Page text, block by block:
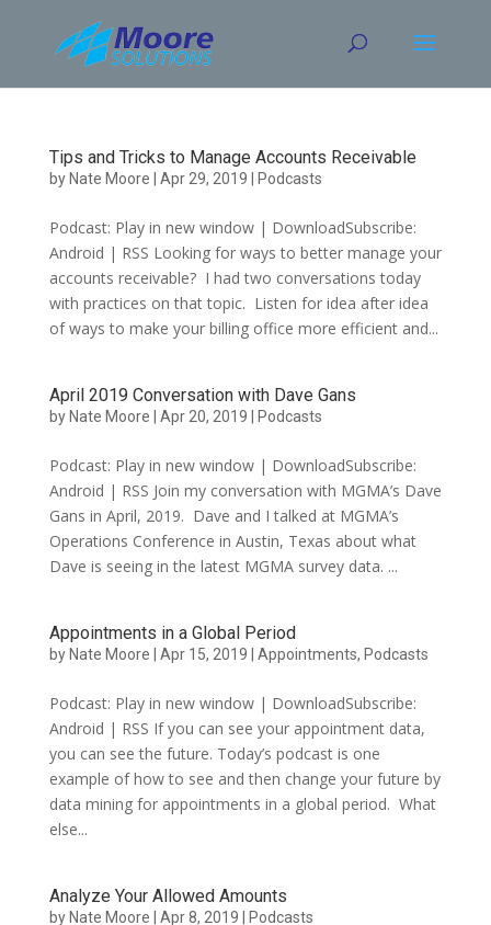
content
Tips and Tricks to Manage Accounts Receivable
by Nate Moore Apr 29, 2019 Podcasts
Podcast: Play in new window | DownloadSubscribe:
Android | RSS Looking for ways to better manage your
accounts receivable? I had two conversations today
with practices on that topic. Listen for idea after idea
of ways to make your billing office more efficient and...
April 2019 Conversation with Dave Gans
by Nate Moore Apr 20, 2019 Podcasts
Podcast: Play in new window | DownloadSubscribe:
Android | RSS Join my conversation with MGMA’s Dave
Gans in April, 2019. Dave and I talked at MGMA’s
Operations Conference in Austin, Texas about what
Dave is seeing in the latest MGMA survey data. ...
Appointments in a Global Period
by Nate Moore Apr 15, 2019 Appointments, Podcasts
Podcast: Play in new window | DownloadSubscribe:
Android | RSS If you can see your appointment data,
you can see the future. Today’s podcast is one
example of how to see and then change your future by
data mining for appointments in a global period. What
else...
Analyze Your Allowed Amounts
by Nate Moore Apr 8, 2019 Podcasts